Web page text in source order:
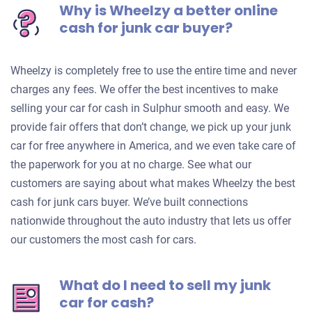
Why is Wheelzy a better online
cash for junk car buyer?
Wheelzy is completely free to use the entire time and never
charges any fees. We offer the best incentives to make
selling your car for cash in Sulphur smooth and easy. We
provide fair offers that don’t change, we pick up your junk
car for free anywhere in America, and we even take care of
the paperwork for you at no charge. See what our
customers are saying about what makes Wheelzy the best
cash for junk cars buyer. We’ve built connections
nationwide throughout the auto industry that lets us offer
our customers the most cash for cars.
What do I need to sell my junk
car for cash?